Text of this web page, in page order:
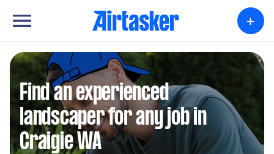
+
Find an experienced
landscaper for any job in
Craigie WA